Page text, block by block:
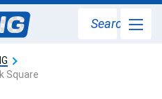
Search
Square